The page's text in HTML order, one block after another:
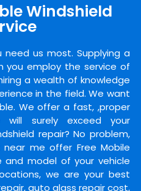
Windshield
us most. Supplying a
you employ the service of
a wealth of knowledge
in the field. We want
We offer a fast, ,proper
surely exceed your
repair? No problem,
me offer Free Mobile
and model of your vehicle
we are your best
auto glass repair cost,